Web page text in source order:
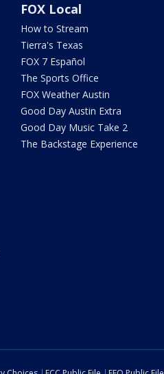
FOX Local
How to Stream
Tierra's Texas
FOX 7 Español
The Sports Office
FOX Weather Austin
Good Day Austin Extra
Good Day Music Take 2
The Backstage Experience